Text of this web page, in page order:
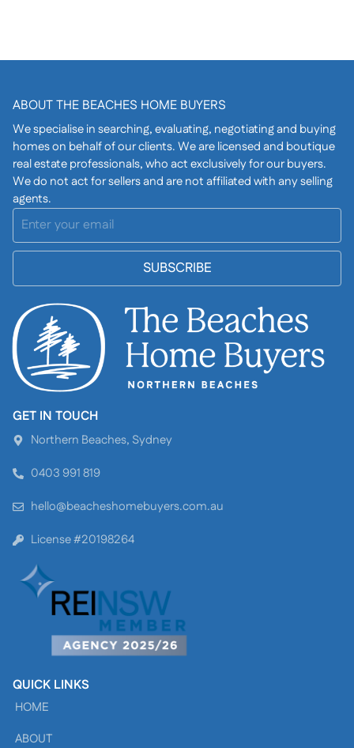
ABOUT THE BEACHES HOME BUYERS
We specialise in searching, evaluating, negotiating and buying
homes on behalf of our clients. We are licensed and boutique
real estate professionals, who act exclusively for our buyers.
We do not act for sellers and are not affiliated with any selling
agents.
SUBSCRIBE
GET IN TOUCH
Northern Beaches, Sydney
0403 991 819
hello@beacheshomebuyers.com.au
License #20198264
QUICK LINKS
HOME
ABOUT